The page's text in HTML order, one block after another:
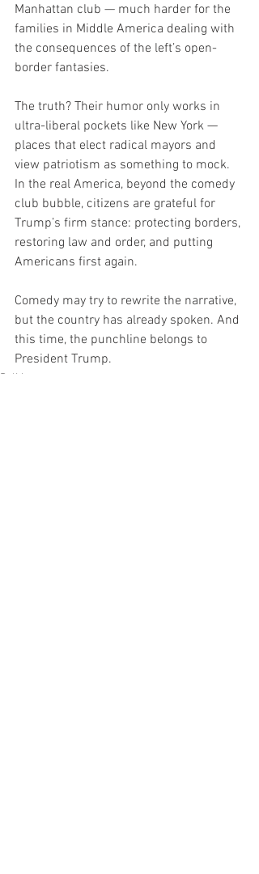
Manhattan club — much harder for the
families in Middle America dealing with
the consequences of the left’s open-
border fantasies.
The truth? Their humor only works in
ultra-liberal pockets like New York —
places that elect radical mayors and
view patriotism as something to mock.
In the real America, beyond the comedy
club bubble, citizens are grateful for
Trump’s firm stance: protecting borders,
restoring law and order, and putting
Americans first again.
Comedy may try to rewrite the narrative,
but the country has already spoken. And
this time, the punchline belongs to
President Trump.
Politics